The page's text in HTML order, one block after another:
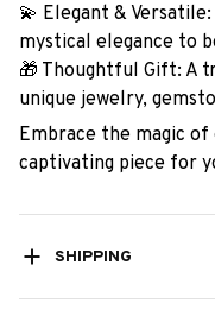
💫 Elegant &
mystical elegance to
🎁 Thoughtful Gift: A
unique jewelry,
Embrace the magic
captivating piece for
SHIPPING